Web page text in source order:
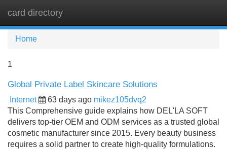
card directory
Home
1
Global Private Label Skincare Solutions
Internet 63 days ago mikez105dvq2
This Comprehensive guide explains how DEL'LA SOFT
delivers top-tier OEM and ODM services as a trusted global
cosmetic manufacturer since 2015. Every beauty business
requires a solid partner to create high-quality formulations.